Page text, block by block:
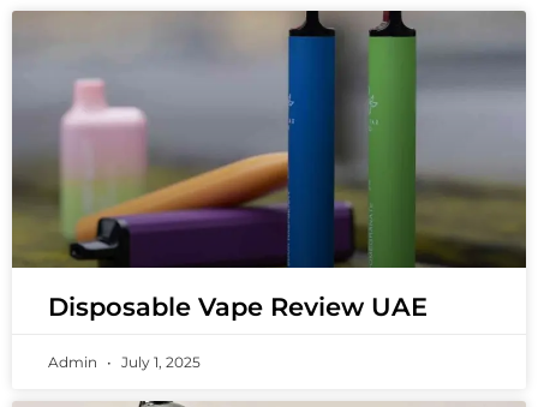
Disposable Vape Review UAE
Admin July 1, 2025